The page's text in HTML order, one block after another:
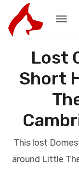
Lost
Short
This lost
around Little